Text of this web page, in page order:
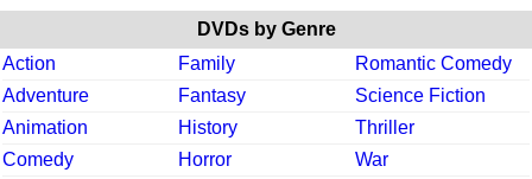
DVDs by Genre
Action
Family
Romantic Comedy
Adventure
Fantasy
Science Fiction
Animation
History
Thriller
Comedy
Horror
War